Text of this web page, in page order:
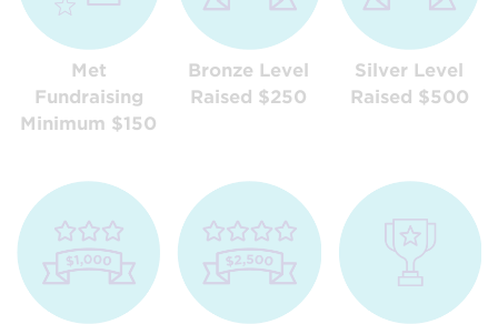
Met
Fundraising
Minimum $150
Bronze Level
Raised $250
Silver Level
Raised $500